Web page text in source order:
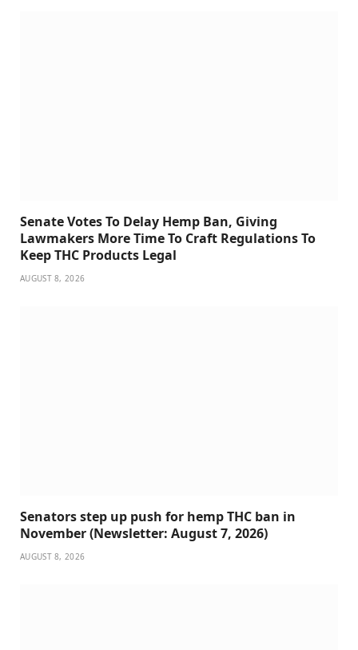
Senate Votes To Delay Hemp Ban, Giving
Lawmakers More Time To Craft Regulations To
Keep THC Products Legal
AUGUST 8, 2026
Senators step up push for hemp THC ban in
November (Newsletter: August 7, 2026)
AUGUST 8, 2026